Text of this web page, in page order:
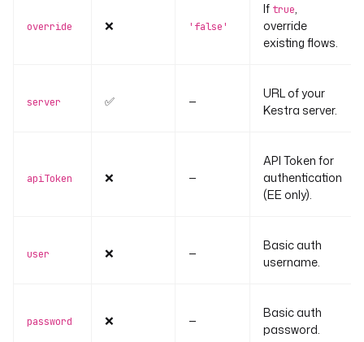
override ❌ 'false'
If true,
override
existing flows.
server ✅ —
URL of your
Kestra server.
apiToken ❌ —
API Token for
authentication
(EE only).
user ❌ —
Basic auth
username.
password ❌ —
Basic auth
password.